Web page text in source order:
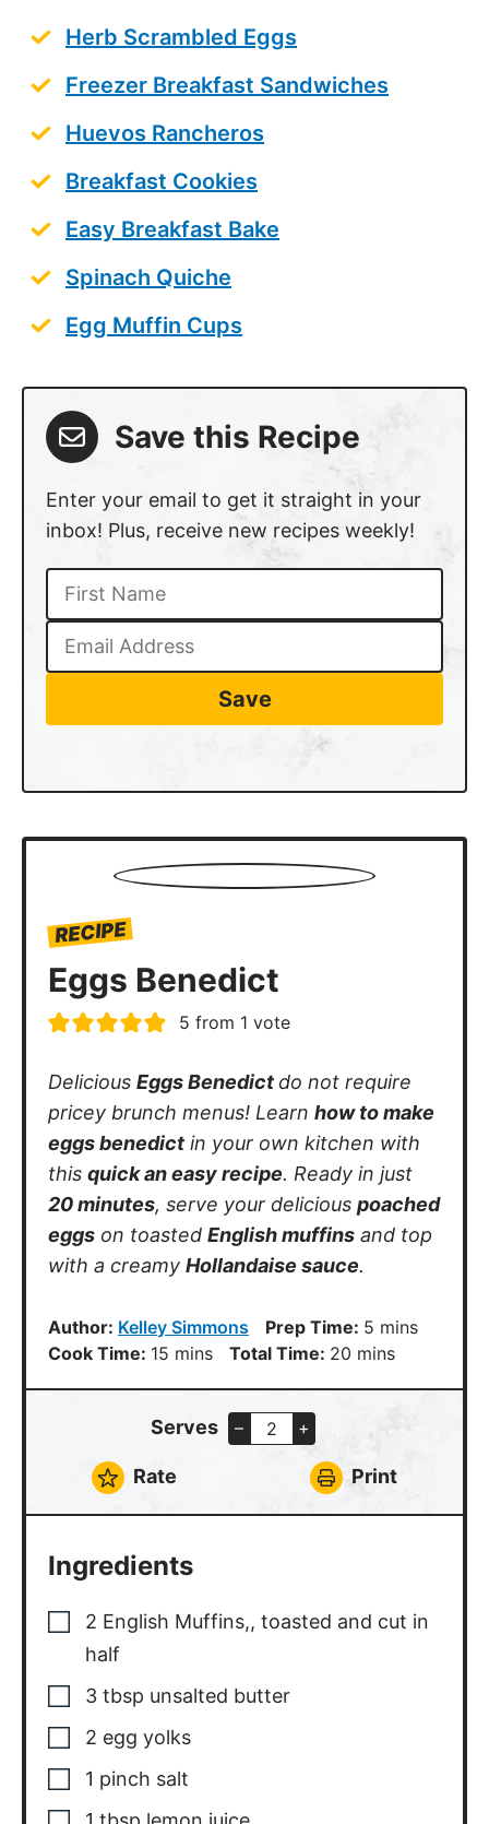
Herb Scrambled Eggs
Freezer Breakfast Sandwiches
Huevos Rancheros
Breakfast Cookies
Easy Breakfast Bake
Spinach Quiche
Egg Muffin Cups
Save this Recipe
Enter your email to get it straight in your
inbox! Plus, receive new recipes weekly!
Save
RECIPE
Eggs Benedict
5 from 1 vote
Delicious Eggs Benedictdo not require
pricey brunch menus! Learn how to make
eggs benedict in your own kitchen with
this quick an easy recipe. Ready in just
20 minutes, serve your delicious poached
eggs on toasted English muffins and top
with a creamy Hollandaise sauce.
Author: Kelley Simmons Prep Time: 5 minutes
mins
Cook Time: 15 minutes
mins Total Time: 20 minutes
mins
Serves – +
Rate Print
Ingredients
2 English Muffins,,toasted and cut in
half
3 tbsp unsalted butter
2 egg yolks
1 pinch salt